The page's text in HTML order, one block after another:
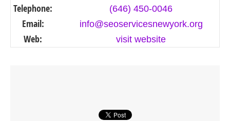
Telephone: (646) 450-0046
Email: info@seoservicesnewyork.org
Web: visit website